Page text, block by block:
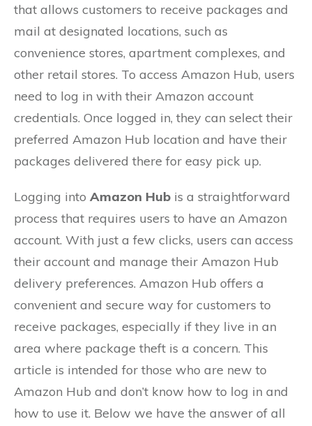
that allows customers to receive packages and
mail at designated locations, such as
convenience stores, apartment complexes, and
other retail stores. To access Amazon Hub, users
need to log in with their Amazon account
credentials. Once logged in, they can select their
preferred Amazon Hub location and have their
packages delivered there for easy pick up.
Logging into Amazon Hub is a straightforward
process that requires users to have an Amazon
account. With just a few clicks, users can access
their account and manage their Amazon Hub
delivery preferences. Amazon Hub offers a
convenient and secure way for customers to
receive packages, especially if they live in an
area where package theft is a concern. This
article is intended for those who are new to
Amazon Hub and don’t know how to log in and
how to use it. Below we have the answer of all